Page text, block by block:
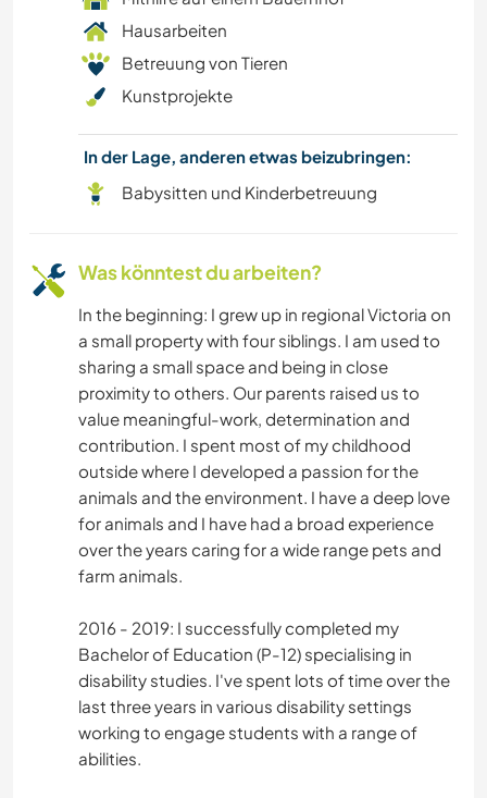
Hausarbeiten
Betreuung von Tieren
Kunstprojekte
In der Lage, anderen etwas beizubringen:
Babysitten und Kinderbetreuung
Was könntest du arbeiten?
In the beginning: I grew up in regional Victoria on
a small property with four siblings. I am used to
sharing a small space and being in close
proximity to others. Our parents raised us to
value meaningful-work, determination and
contribution. I spent most of my childhood
outside where I developed a passion for the
animals and the environment. I have a deep love
for animals and I have had a broad experience
over the years caring for a wide range pets and
farm animals.
2016 - 2019: I successfully completed my
Bachelor of Education (P-12) specialising in
disability studies. I've spent lots of time over the
last three years in various disability settings
working to engage students with a range of
abilities.